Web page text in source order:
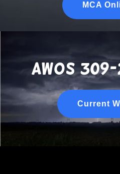
MCA
awos
Current